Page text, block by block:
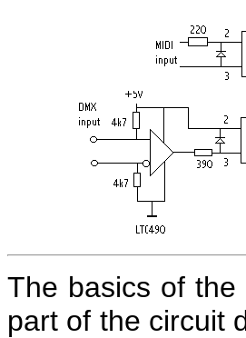
The basics of
part of the circuit